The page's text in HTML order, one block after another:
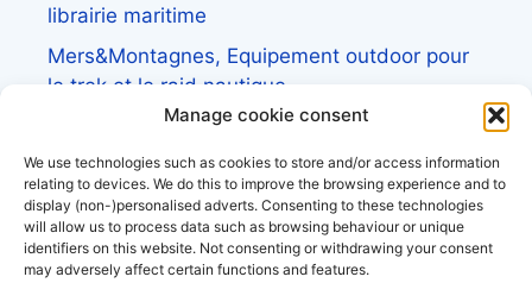
Manage cookie consent
We use technologies such as cookies to store and/or access information
relating to devices. We do this to improve the browsing experience and to
display (non-)personalised adverts. Consenting to these technologies
will allow us to process data such as browsing behaviour or unique
identifiers on this website. Not consenting or withdrawing your consent
may adversely affect certain functions and features.
librairie maritime
Mers&Montagnes, Equipement outdoor pour
le trek et le raid nautique
BoatingAds, le site d’annonces bateaux
européen
Stock images byDepositphotos